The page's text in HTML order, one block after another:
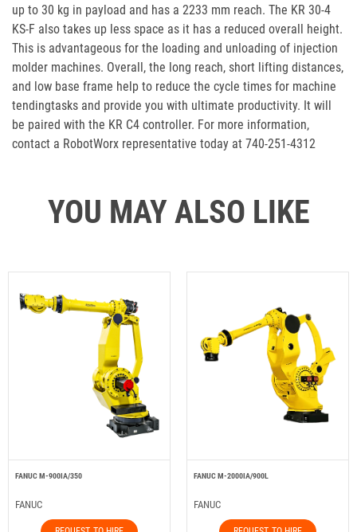
up to 30 kg in payload and has a 2233 mm reach. The KR 30-4
KS-F also takes up less space as it has a reduced overall height.
This is advantageous for the loading and unloading of injection
molder machines. Overall, the long reach, short lifting distances,
and low base frame help to reduce the cycle times for machine
tendingtasks and provide you with ultimate productivity. It will
be paired with the KR C4 controller. For more information,
contact a RobotWorx representative today at 740-251-4312
YOU MAY ALSO LIKE
FANUC M-900IA/350
FANUC
FANUC M-2000IA/900L
FANUC